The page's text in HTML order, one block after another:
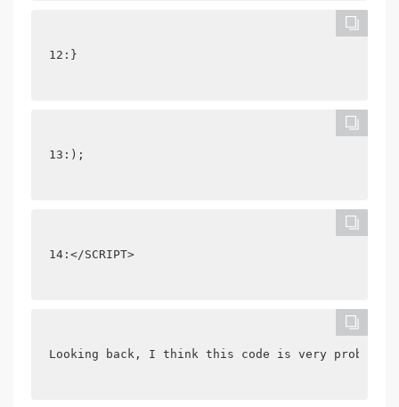
12:}
13:);
14:</SCRIPT>
Looking back, I think this code is very